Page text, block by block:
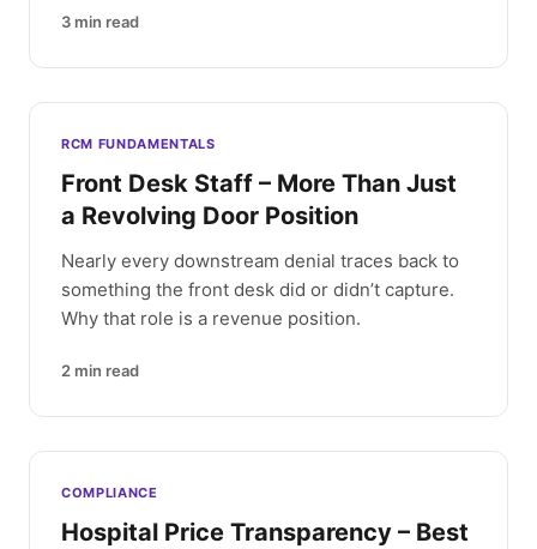
3 min read
RCM FUNDAMENTALS
Front Desk Staff – More Than Just
a Revolving Door Position
Nearly every downstream denial traces back to
something the front desk did or didn’t capture.
Why that role is a revenue position.
2 min read
COMPLIANCE
Hospital Price Transparency – Best